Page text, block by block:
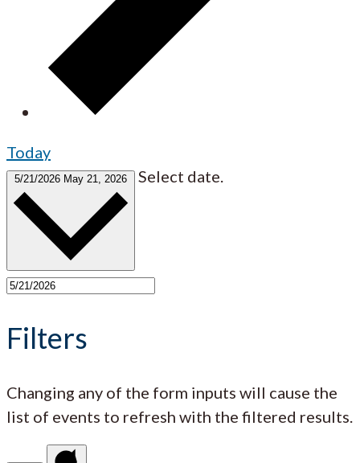
Today
5/21/2026 May 21, 2026 Select date.
Filters
Changing any of the form inputs will cause the
list of events to refresh with the filtered results.